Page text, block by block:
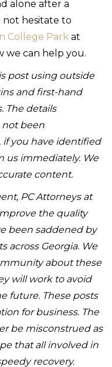
alone after a
not hesitate to
College Park at
we can help you.
post using outside
and first-hand
The details
not been
you have identified
us immediately. We
content.
PC Attorneys at
the quality
been saddened by
across Georgia. We
about these
will work to avoid
future. These posts
for business. The
be misconstrued as
that all involved in
recovery.